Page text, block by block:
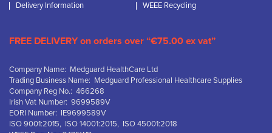
Delivery Information
WEEE Recycling
FREE DELIVERY on orders over “€75.00 ex vat”
Company Name: Medguard HealthCare Ltd
Trading Business Name: Medguard Professional Healthcare Supplies
Company Reg No.: 466268
Irish Vat Number: 9699589V
EORI Number: IE9699589V
ISO 9001:2015, ISO 14001:2015, ISO 45001:2018